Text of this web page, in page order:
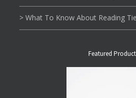
> What To Know About Reading
Featured